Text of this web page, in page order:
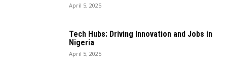
April 5, 2025
Tech Hubs: Driving Innovation and Jobs in
Nigeria
April 5, 2025